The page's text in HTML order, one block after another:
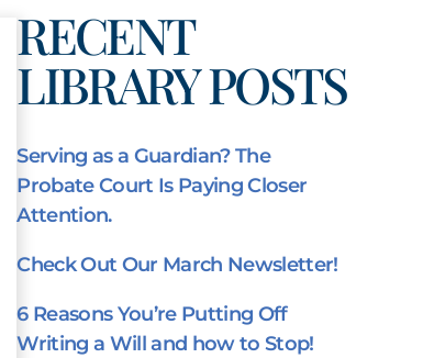
RECENT
LIBRARY POSTS
Serving as a Guardian? The
Probate Court Is Paying Closer
Attention.
Check Out Our March Newsletter!
6 Reasons You’re Putting Off
Writing a Will and how to Stop!